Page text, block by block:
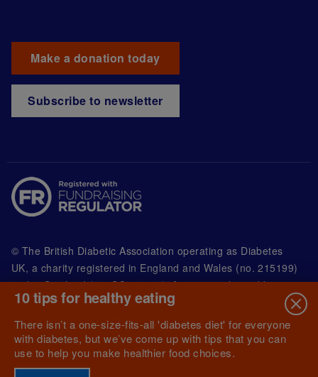
Make a donation today
Subscribe to newsletter
© The British Diabetic Association operating as Diabetes
UK, a charity registered in England and Wales (no. 215199)
and in Scotland (no. SC039136). A company limited by
guarantee registered in England and Wales with
(no.00339181) and registered office at Wells Lawrence
House, 126 Back Church Lane London E1 1FH
10 tips for healthy eating
There isn’t a one-size-fits-all 'diabetes diet' for everyone
with diabetes, but we’ve come up with tips that you can
use to help you make healthier food choices.